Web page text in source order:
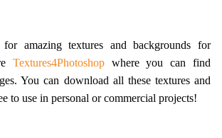
amazing textures and backgrounds for
Textures4Photoshopwhere you can find
You can download all these textures and
to use in personal or commercial projects!